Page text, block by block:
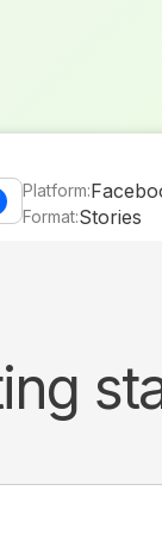
Platform:
Format:Stories
and